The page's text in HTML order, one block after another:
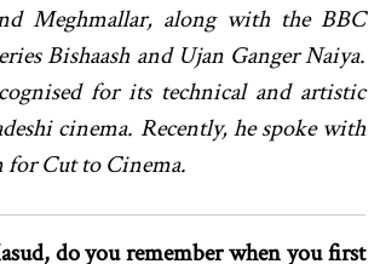
Meghmallar, along with the BBC
Bishaash and Ujan Ganger Naiya.
for its technical and artistic
cinema. Recently, he spoke with
for Cut to Cinema.
do you remember when you first